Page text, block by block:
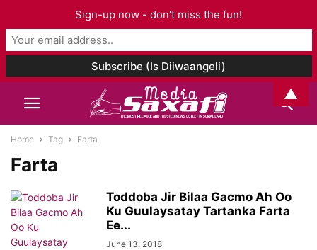
Home Tag Farta
Farta
Toddoba Jir Bilaa Gacmo Ah Oo
Ku Guulaysatay Tartanka Farta
Ee...
June 13, 2018
Sign-up now - don't miss the fun!
▲